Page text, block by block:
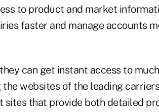
to product and market
faster and manage accounts
can get instant access to
websites of the leading
that provide both detailed